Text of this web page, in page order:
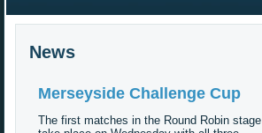
News
Merseyside Challenge Cup
The first matches in the Round Robin stage